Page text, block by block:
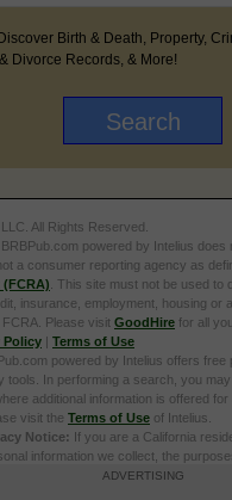
Birth & Death, Property,
Divorce Records, & More!
All Rights Reserved.
BRBPub.com powered by Intelius does
a consumer reporting agency as
. This site must not be used to
insurance, employment, housing or
Please visit GoodHire for all
Policy | Terms of Use
powered by Intelius offers free
tools. In performing a search, you
additional information is offered
visit the Terms of Use of Intelius.
Notice: If you are a California
information we collect, the
to opt out of its sale. To learn more,
ADVERTISING